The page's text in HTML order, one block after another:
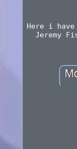
Here i
Jeremy